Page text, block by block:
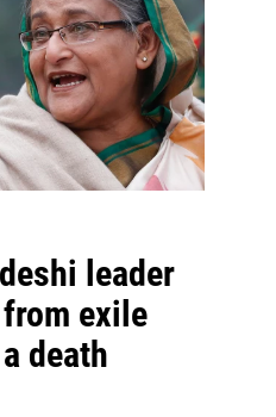
leader
exile
death